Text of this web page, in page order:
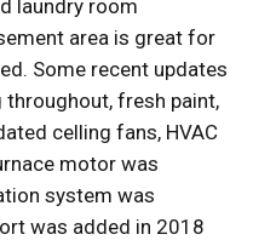
laundry room
area is great for
Some recent updates
fresh paint,
celling fans, HVAC
motor was
system was
was added in 2018